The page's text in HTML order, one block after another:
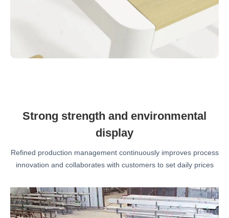
Strong strength and environmental
display
Refined production management continuously improves process
innovation and collaborates with customers to set daily prices